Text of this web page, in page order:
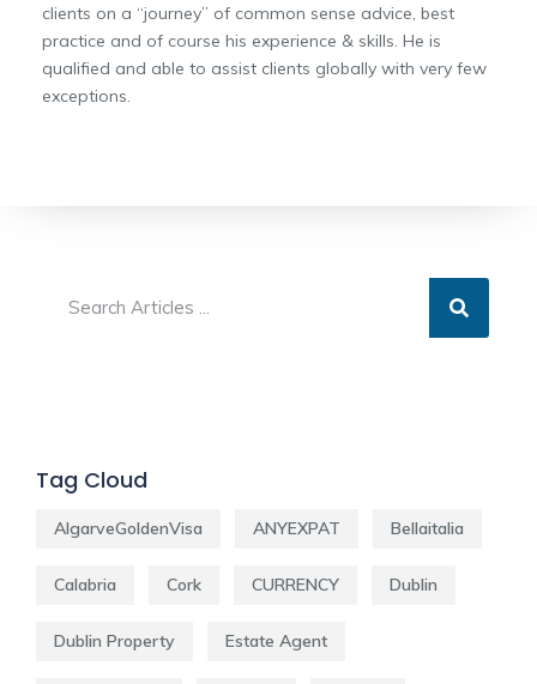
clients on a “journey” of common sense advice, best
practice and of course his experience & skills. He is
qualified and able to assist clients globally with very few
exceptions.
Tag Cloud
AlgarveGoldenVisa ANYEXPAT Bellaitalia
Calabria Cork CURRENCY Dublin
Dublin Property Estate Agent